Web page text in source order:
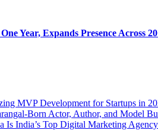
Year, Expands Presence Across
MVP Development for Startups in
Born Actor, Author, and Model
Is India’s Top Digital Marketing